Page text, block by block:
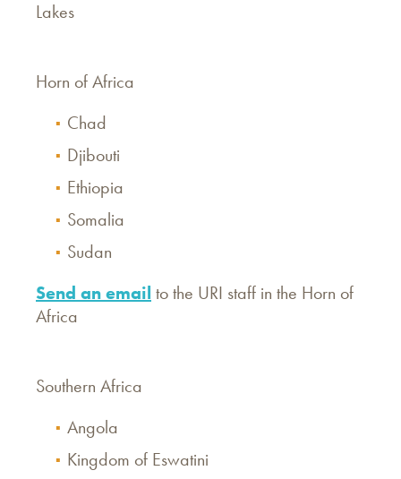
Lakes
Horn of Africa
Chad
Djibouti
Ethiopia
Somalia
Sudan
Send an email to the URI staff in the Horn of
Africa
Southern Africa
Angola
Kingdom of Eswatini